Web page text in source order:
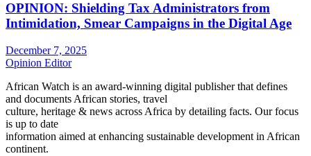
OPINION: Shielding Tax Administrators from
Intimidation, Smear Campaigns in the Digital Age
December 7, 2025
Opinion Editor
African Watch is an award-winning digital publisher that defines
and documents African stories, travel
culture, heritage & news across Africa by detailing facts. Our focus
is up to date
information aimed at enhancing sustainable development in African
continent.